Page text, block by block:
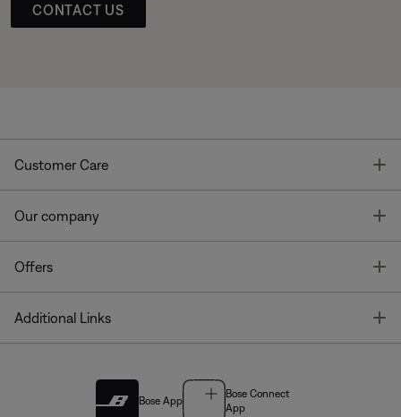
CONTACT US
Customer Care
Our company
Offers
Additional Links
Bose App
Bose Connect
App